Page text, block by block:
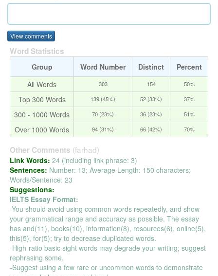
View comments
Word Statistics
Group Word Number Distinct
Percent
All Words
303 154 50%
Top 300 Words 139 (45%) 52 (33%) 37%
300 - 1000 Words 70 (23%) 36 (23%) 51%
Over 1000 Words 94 (31%) 66 (42%) 70%
Other Comments (farhad)
Link Words: 24 (including link phrase: 3)
Sentences: Number: 13; Average Length: 150 characters;
Words/Sentence: 23
Suggestions:
IELTS Essay Format:
-You should avoid using common words repeatedly, and show
your grammatical range and accuracy as possible. The essay
has and(11), books(10), information(8), resources(6), online(5),
this(5), for(5); try to decrease duplicated words.
-High-ratio basic sight words may degrade your writing; suggest
rephrasing some.
-Suggest using a few rare or uncommon words to demonstrate